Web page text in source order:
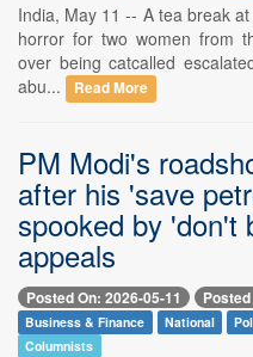
India, May 11 -- A tea break
horror for two women from
over being catcalled
abu...
Read More
PM Modi's
after his 'save
spooked by 'don't
appeals
Posted On: 2026-05-11
Business & Finance National
Columnists